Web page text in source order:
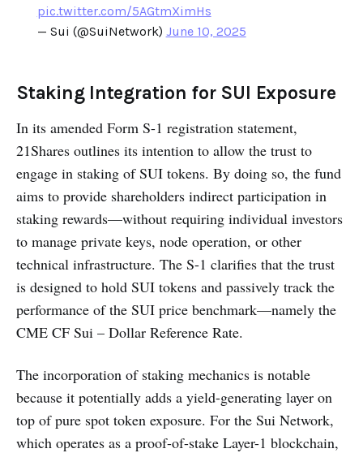
pic.twitter.com/5AGtmXimHs
— Sui (@SuiNetwork) June 10, 2025
Staking Integration for SUI Exposure
In its amended Form S-1 registration statement,
21Shares outlines its intention to allow the trust to
engage in staking of SUI tokens. By doing so, the fund
aims to provide shareholders indirect participation in
staking rewards—without requiring individual investors
to manage private keys, node operation, or other
technical infrastructure. The S-1 clarifies that the trust
is designed to hold SUI tokens and passively track the
performance of the SUI price benchmark—namely the
CME CF Sui – Dollar Reference Rate.
The incorporation of staking mechanics is notable
because it potentially adds a yield-generating layer on
top of pure spot token exposure. For the Sui Network,
which operates as a proof-of-stake Layer-1 blockchain,